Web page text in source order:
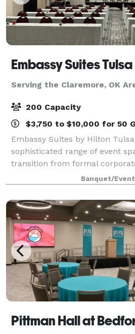
Embassy Suites Tulsa
Serving the Claremore, OK
200 Capacity
$3,750 to $10,000 for 50
Embassy Suites by Hilton
sophisticated range of event
transition from formal
social gatherings. Our versatile
accommodate groups of 5 to
fle
Banquet/
Pittman Hall at